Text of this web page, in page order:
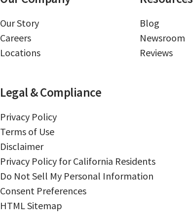
Our Story
Careers
Locations
Blog
Newsroom
Reviews
Legal & Compliance
Privacy Policy
Terms of Use
Disclaimer
Privacy Policy for California Residents
Do Not Sell My Personal Information
Consent Preferences
HTML Sitemap